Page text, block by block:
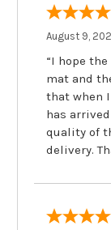
August 9,
“I hope
mat and
that when
has
quality of
delivery.